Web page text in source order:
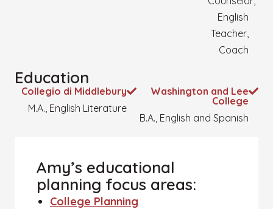
English
Teacher,
Coach
Education
Collegio di Middlebury
M.A., English Literature
Washington and Lee
College
B.A., English and Spanish
Amy’s educational
planning focus areas:
College Planning